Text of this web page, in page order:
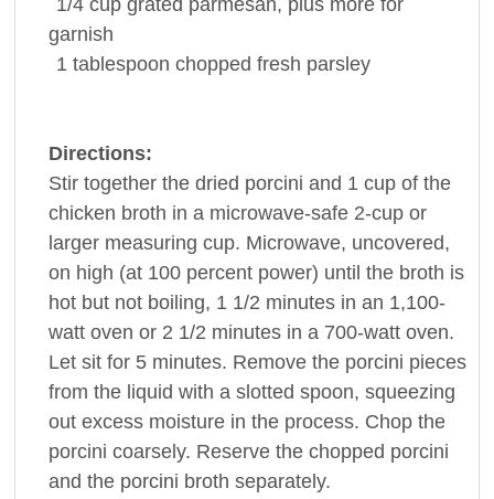
garnish
1 tablespoon chopped fresh parsley
Directions:
Stir together the dried porcini and 1 cup of the
chicken broth in a microwave-safe 2-cup or
larger measuring cup. Microwave, uncovered,
on high (at 100 percent power) until the broth is
hot but not boiling, 1 1/2 minutes in an 1,100-
watt oven or 2 1/2 minutes in a 700-watt oven.
Let sit for 5 minutes. Remove the porcini pieces
from the liquid with a slotted spoon, squeezing
out excess moisture in the process. Chop the
porcini coarsely. Reserve the chopped porcini
and the porcini broth separately.